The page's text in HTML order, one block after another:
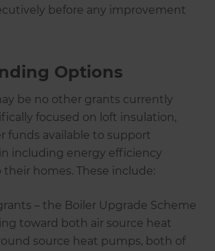
before any improvement
Options
be no other grants currently
focused on loft insulation,
funds available to support
including energy efficiency
their homes. These include:
– the Boiler Upgrade Scheme
toward both air source heat
source heat pumps, both of